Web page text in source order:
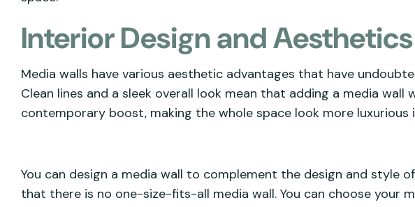
Interior Design and Aesthetics
Media walls have various aesthetic advantages that have
Clean lines and a sleek overall look mean that adding a media wall
contemporary boost, making the whole space look more luxurious
You can design a media wall to complement the design and style
that there is no one-size-fits-all media wall. You can choose your